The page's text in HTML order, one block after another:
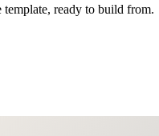
ready to build from.